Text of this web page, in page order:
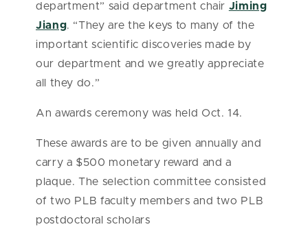
department” said department chair Jiming
Jiang. “They are the keys to many of the
important scientific discoveries made by
our department and we greatly appreciate
all they do.”
An awards ceremony was held Oct. 14.
These awards are to be given annually and
carry a $500 monetary reward and a
plaque. The selection committee consisted
of two PLB faculty members and two PLB
postdoctoral scholars